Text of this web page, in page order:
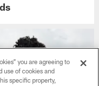
you are agreeing to
use of cookies and
specific property,